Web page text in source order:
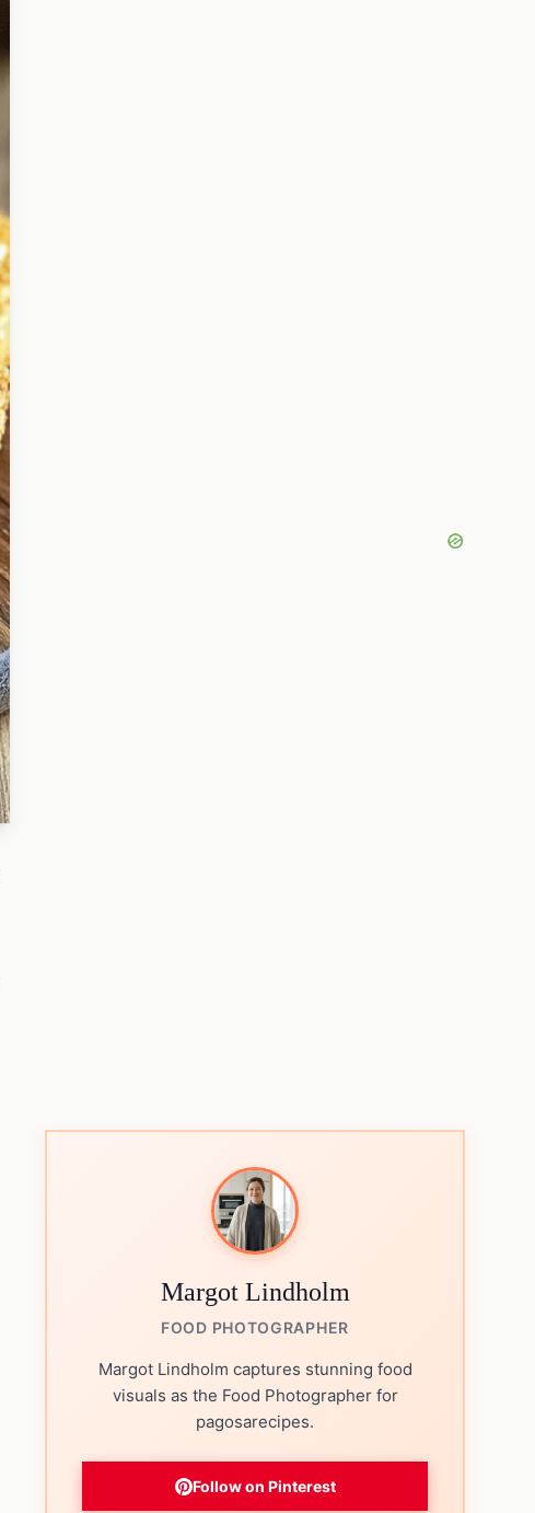
Margot Lindholm
FOOD PHOTOGRAPHER
Margot Lindholm captures stunning food
visuals as the Food Photographer for
pagosarecipes.
Follow on Pinterest